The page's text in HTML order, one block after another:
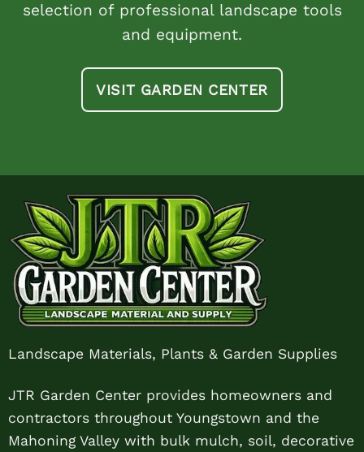
selection of professional landscape tools
and equipment.
VISIT GARDEN CENTER
Landscape Materials, Plants & Garden Supplies
JTR Garden Center provides homeowners and
contractors throughout Youngstown and the
Mahoning Valley with bulk mulch, soil, decorative